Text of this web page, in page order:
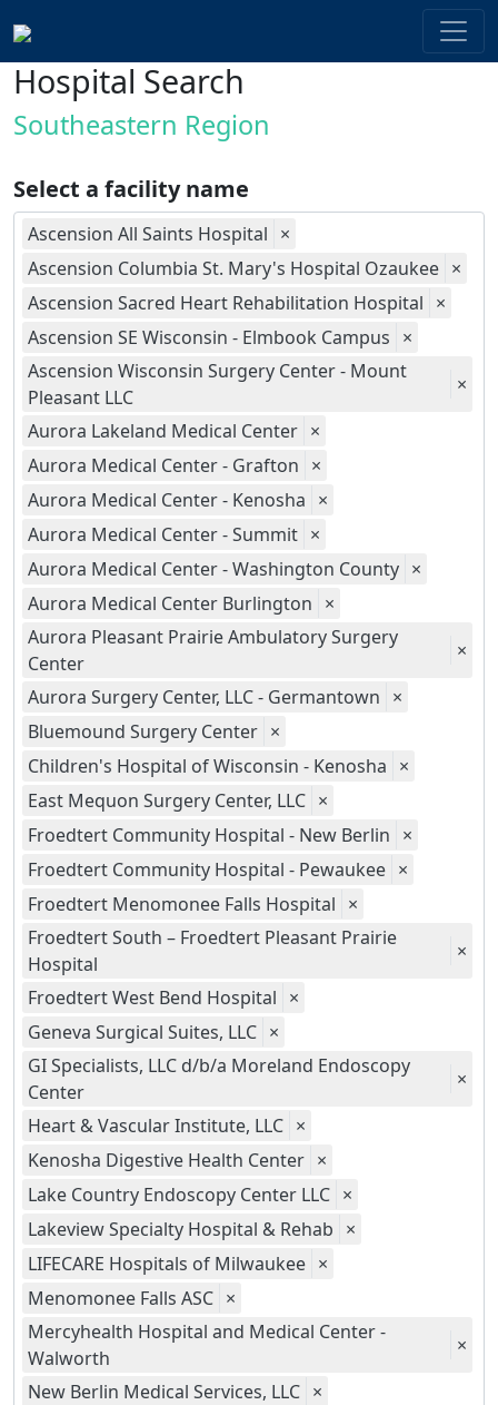
Hospital Search
Southeastern Region
Select a facility name
Ascension All Saints Hospital ×
Ascension Columbia St. Mary's Hospital Ozaukee ×
Ascension Sacred Heart Rehabilitation Hospital ×
Ascension SE Wisconsin - Elmbook Campus ×
Ascension Wisconsin Surgery Center - Mount
Pleasant LLC
×
Aurora Lakeland Medical Center ×
Aurora Medical Center - Grafton ×
Aurora Medical Center - Kenosha ×
Aurora Medical Center - Summit ×
Aurora Medical Center - Washington County ×
Aurora Medical Center Burlington ×
Aurora Pleasant Prairie Ambulatory Surgery
Center
×
Aurora Surgery Center, LLC - Germantown ×
Bluemound Surgery Center ×
Children's Hospital of Wisconsin - Kenosha ×
East Mequon Surgery Center, LLC ×
Froedtert Community Hospital - New Berlin ×
Froedtert Community Hospital - Pewaukee ×
Froedtert Menomonee Falls Hospital ×
Froedtert South – Froedtert Pleasant Prairie
Hospital
×
Froedtert West Bend Hospital ×
Geneva Surgical Suites, LLC ×
GI Specialists, LLC d/b/a Moreland Endoscopy
Center
×
Heart & Vascular Institute, LLC ×
Kenosha Digestive Health Center ×
Lake Country Endoscopy Center LLC ×
Lakeview Specialty Hospital & Rehab ×
LIFECARE Hospitals of Milwaukee ×
Menomonee Falls ASC ×
Mercyhealth Hospital and Medical Center -
Walworth
×
New Berlin Medical Services, LLC ×